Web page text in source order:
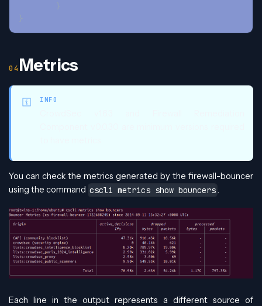
}
}
Metrics
INFO
You can check the metrics generated by the firewall-bouncer
using the command cscli metrics show bouncers.
Each line in the output represents a different source of